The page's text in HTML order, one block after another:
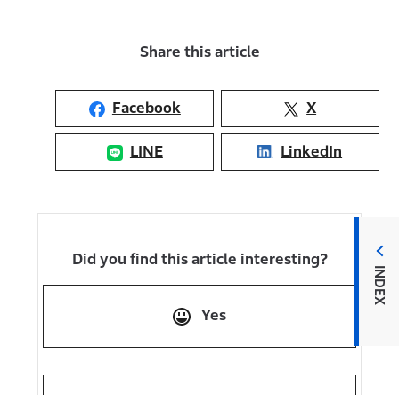
INDEX
Share this article
Facebook X
LINE LinkedIn
Did you find this article interesting?
Yes